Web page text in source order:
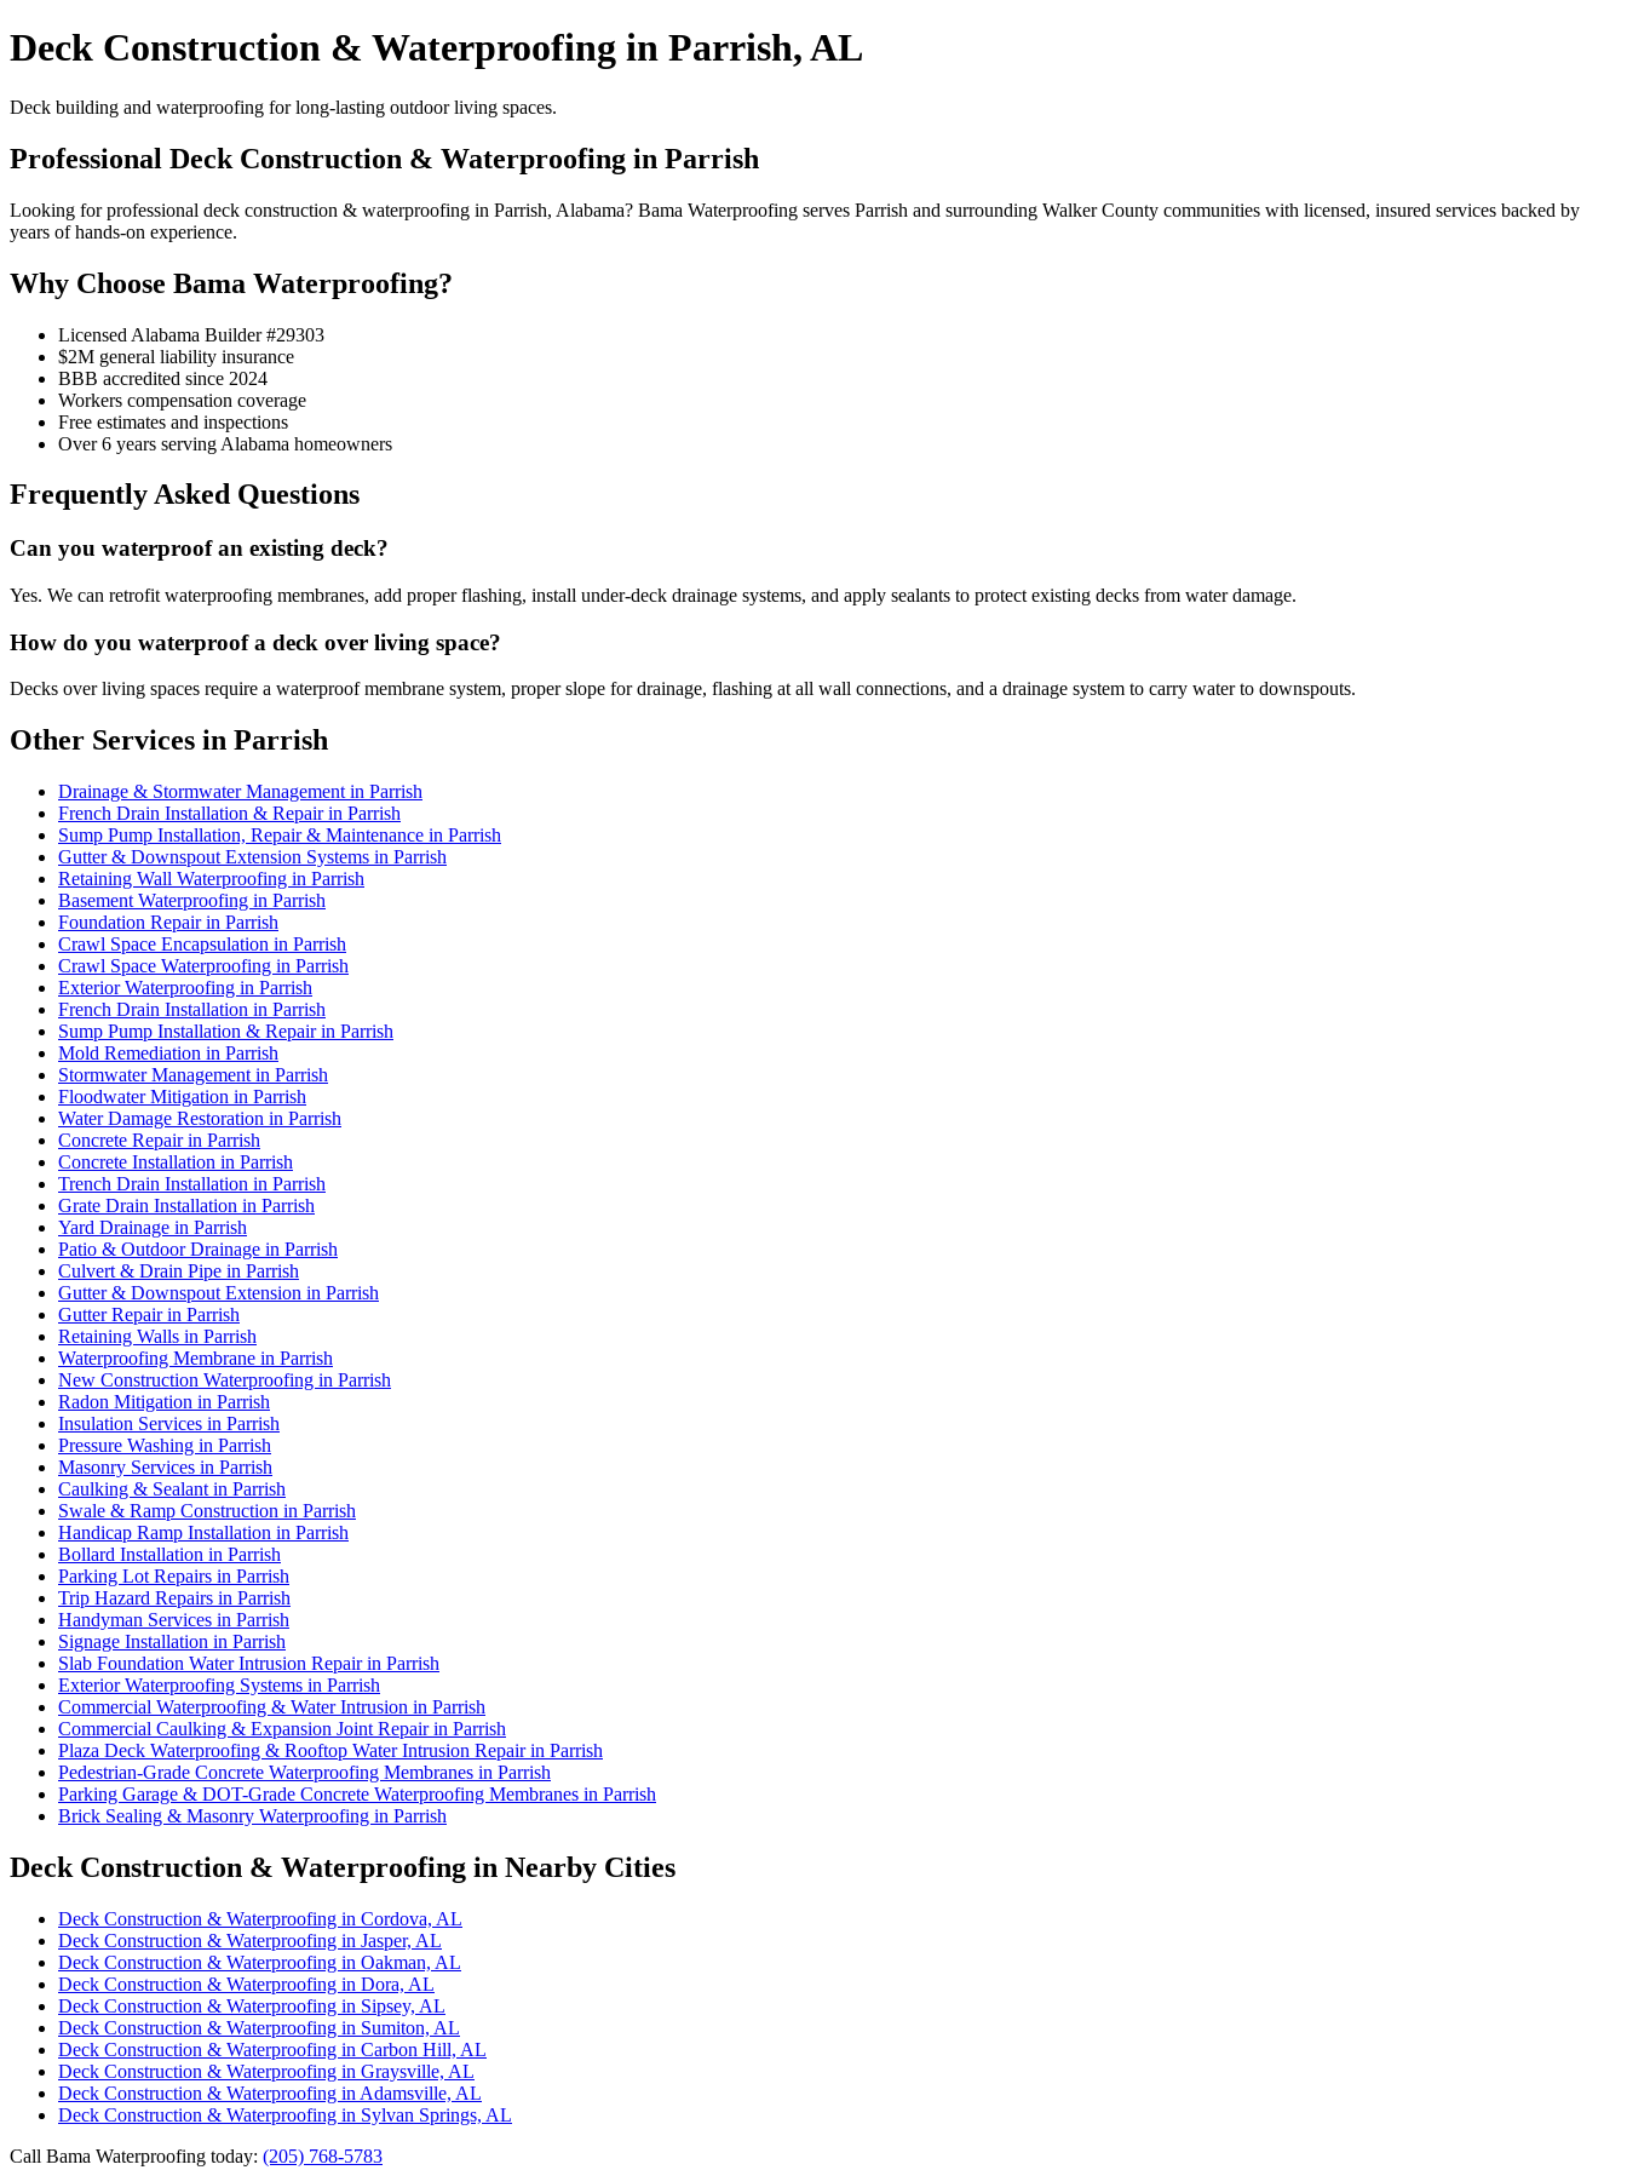
Deck Construction & Waterproofing in Parrish, AL
Deck building and waterproofing for long-lasting outdoor living spaces.
Professional Deck Construction & Waterproofing in Parrish
Looking for professional deck construction & waterproofing in Parrish, Alabama? Bama Waterproofing serves Parrish and surrounding Walker County communities with licensed, insured services backed by
years of hands-on experience.
Why Choose Bama Waterproofing?
Licensed Alabama Builder #29303
$2M general liability insurance
BBB accredited since 2024
Workers compensation coverage
Free estimates and inspections
Over 6 years serving Alabama homeowners
Frequently Asked Questions
Can you waterproof an existing deck?
Yes. We can retrofit waterproofing membranes, add proper flashing, install under-deck drainage systems, and apply sealants to protect existing decks from water damage.
How do you waterproof a deck over living space?
Decks over living spaces require a waterproof membrane system, proper slope for drainage, flashing at all wall connections, and a drainage system to carry water to downspouts.
Other Services in Parrish
Drainage & Stormwater Management in Parrish
French Drain Installation & Repair in Parrish
Sump Pump Installation, Repair & Maintenance in Parrish
Gutter & Downspout Extension Systems in Parrish
Retaining Wall Waterproofing in Parrish
Basement Waterproofing in Parrish
Foundation Repair in Parrish
Crawl Space Encapsulation in Parrish
Crawl Space Waterproofing in Parrish
Exterior Waterproofing in Parrish
French Drain Installation in Parrish
Sump Pump Installation & Repair in Parrish
Mold Remediation in Parrish
Stormwater Management in Parrish
Floodwater Mitigation in Parrish
Water Damage Restoration in Parrish
Concrete Repair in Parrish
Concrete Installation in Parrish
Trench Drain Installation in Parrish
Grate Drain Installation in Parrish
Yard Drainage in Parrish
Patio & Outdoor Drainage in Parrish
Culvert & Drain Pipe in Parrish
Gutter & Downspout Extension in Parrish
Gutter Repair in Parrish
Retaining Walls in Parrish
Waterproofing Membrane in Parrish
New Construction Waterproofing in Parrish
Radon Mitigation in Parrish
Insulation Services in Parrish
Pressure Washing in Parrish
Masonry Services in Parrish
Caulking & Sealant in Parrish
Swale & Ramp Construction in Parrish
Handicap Ramp Installation in Parrish
Bollard Installation in Parrish
Parking Lot Repairs in Parrish
Trip Hazard Repairs in Parrish
Handyman Services in Parrish
Signage Installation in Parrish
Slab Foundation Water Intrusion Repair in Parrish
Exterior Waterproofing Systems in Parrish
Commercial Waterproofing & Water Intrusion in Parrish
Commercial Caulking & Expansion Joint Repair in Parrish
Plaza Deck Waterproofing & Rooftop Water Intrusion Repair in Parrish
Pedestrian-Grade Concrete Waterproofing Membranes in Parrish
Parking Garage & DOT-Grade Concrete Waterproofing Membranes in Parrish
Brick Sealing & Masonry Waterproofing in Parrish
Deck Construction & Waterproofing in Nearby Cities
Deck Construction & Waterproofing in Cordova, AL
Deck Construction & Waterproofing in Jasper, AL
Deck Construction & Waterproofing in Oakman, AL
Deck Construction & Waterproofing in Dora, AL
Deck Construction & Waterproofing in Sipsey, AL
Deck Construction & Waterproofing in Sumiton, AL
Deck Construction & Waterproofing in Carbon Hill, AL
Deck Construction & Waterproofing in Graysville, AL
Deck Construction & Waterproofing in Adamsville, AL
Deck Construction & Waterproofing in Sylvan Springs, AL
Call Bama Waterproofing today: (205) 768-5783